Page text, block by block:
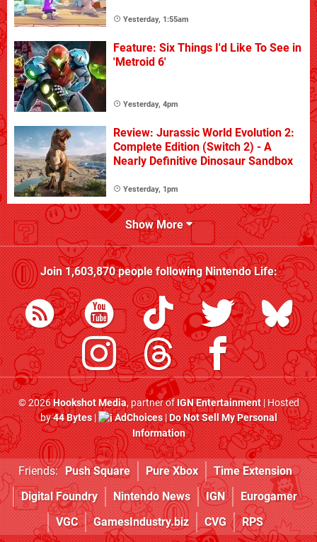
Yesterday, 1:55am
Feature: Six Things I'd Like To See in
'Metroid 6'
Yesterday, 4pm
Review: Jurassic World Evolution 2:
Complete Edition (Switch 2) - A
Nearly Definitive Dinosaur Sandbox
Yesterday, 1pm
Show More
Join1,603,870people followingNintendo Life:
© 2026Hookshot Media, partner ofIGN Entertainment| Hosted
by44 Bytes| AdChoices|Do Not Sell My Personal
Information
Friends: Push Square Pure Xbox
Time Extension
Digital Foundry
Nintendo News IGN
Eurogamer
VGC
GamesIndustry.biz CVG RPS